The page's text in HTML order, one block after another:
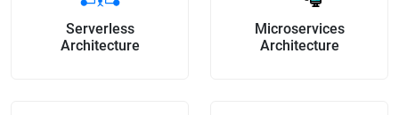
Serverless
Architecture
Microservices
Architecture